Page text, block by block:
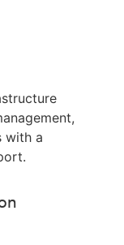
with a